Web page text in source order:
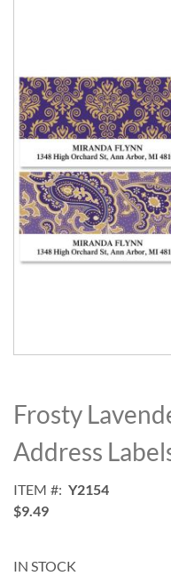
the
images
gallery
to
the
beginning
of
images
gallery
Frosty
Address
ITEM
Y2154
$9.49
IN STOCK